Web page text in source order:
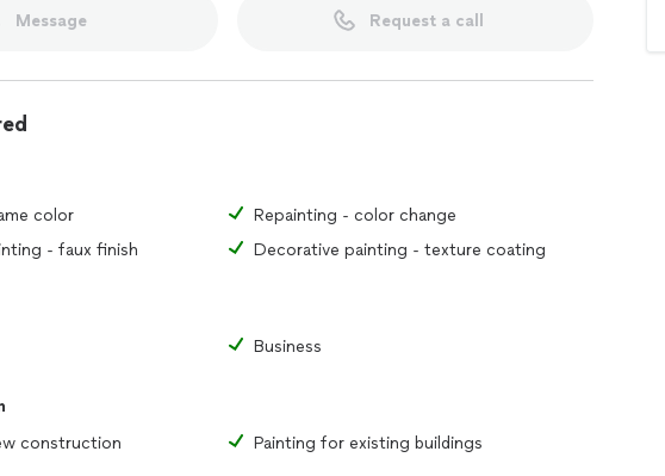
Message Request a call
color
Repainting - color change
- faux finish
Decorative painting - texture coating
Business
construction
Painting for existing buildings